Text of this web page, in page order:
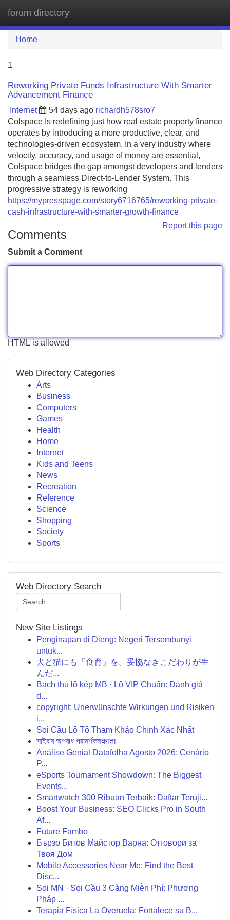
forum directory
Home
1
Reworking Private Funds Infrastructure With Smarter
Advancement Finance
Internet 54 days ago richardh578sro7
Colspace Is redefining just how real estate property finance
operates by introducing a more productive, clear, and
technologies-driven ecosystem. In a very industry where
velocity, accuracy, and usage of money are essential,
Colspace bridges the gap amongst developers and lenders
through a seamless Direct-to-Lender System. This
progressive strategy is reworking
https://mypresspage.com/story6716765/reworking-private-
cash-infrastructure-with-smarter-growth-finance
Report this page
Comments
Submit a Comment
HTML is allowed
Web Directory Categories
Arts
Business
Computers
Games
Health
Home
Internet
Kids and Teens
News
Recreation
Reference
Science
Shopping
Society
Sports
Web Directory Search
New Site Listings
Penginapan di Dieng: Negeri Tersembunyi
untuk...
犬と猫にも「食育」を。妥協なきこだわりが生
んだ...
Bạch thủ lô kép MB · Lô VIP Chuẩn: Đánh giá
d...
copyright: Unerwünschte Wirkungen und Risiken
i...
Soi Cầu Lô Tô Tham Khảo Chính Xác Nhất
সাইবার অপরাধ পরামর্শকলकाता
Análise Genial Datafolha Agosto 2026: Cenário
P...
eSports Tournament Showdown: The Biggest
Events...
Smartwatch 300 Ribuan Terbaik: Daftar Teruji...
Boost Your Business: SEO Clicks Pro in South
Af...
Future Fambo
Бързо Битов Майстор Варна: Отговори за
Твоя Дом
Mobile Accessories Near Me: Find the Best
Disc...
Soi MN · Soi Cầu 3 Càng Miễn Phí: Phương
Pháp ...
Terapia Física La Overuela: Fortalece su B...